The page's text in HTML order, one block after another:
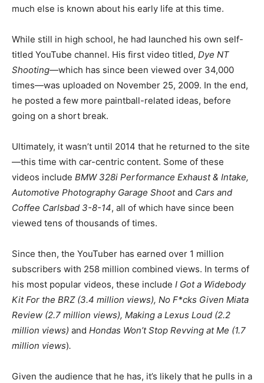
much else is known about his early life at this time.
While still in high school, he had launched his own self-
titled YouTube channel. His first video titled, Dye NT
Shooting—which has since been viewed over 34,000
times—was uploaded on November 25, 2009. In the end,
he posted a few more paintball-related ideas, before
going on a short break.
Ultimately, it wasn’t until 2014 that he returned to the site
—this time with car-centric content. Some of these
videos include BMW 328i Performance Exhaust & Intake,
Automotive Photography Garage Shootand Cars and
Coffee Carlsbad 3-8-14, all of which have since been
viewed tens of thousands of times.
Since then, the YouTuber has earned over 1 million
subscribers with 258 million combined views. In terms of
his most popular videos, these include I Got a Widebody
Kit For the BRZ (3.4 million views), No F*cks Given Miata
Review (2.7 million views), Making a Lexus Loud (2.2
million views) and Hondas Won’t Stop Revving at Me (1.7
million views).
Given the audience that he has, it’s likely that he pulls in a